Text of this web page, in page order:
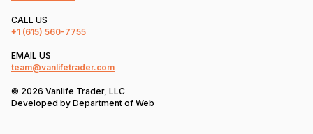
CALL US
+1 (615) 560-7755
EMAIL US
team@vanlifetrader.com
© 2026 Vanlife Trader, LLC
Developed by Department of Web